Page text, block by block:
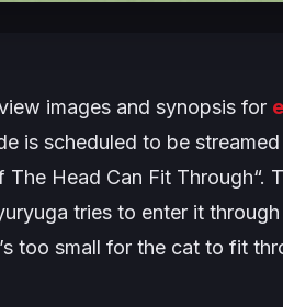
images and synopsis for
is scheduled to be
The Head Can Fit Through“.
tries to enter it
too small for the cat to fit